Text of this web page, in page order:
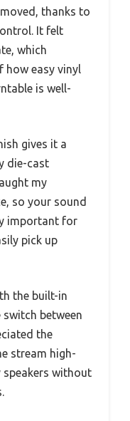
thanks to
It felt
which
how easy vinyl
is well-
gives it a
die-cast
my
so your sound
important for
pick up
the built-in
between
the
stream high-
without